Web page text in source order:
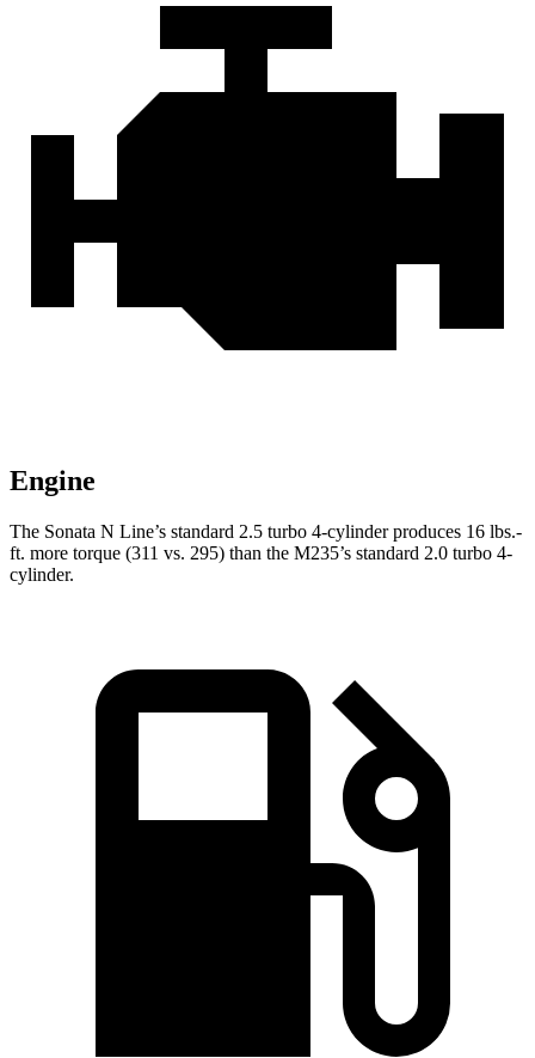
Engine
The Sonata N Line’s standard 2.5 turbo 4-cylinder produces 16 lbs.-
ft. more torque (311 vs. 295) than the M235’s standard 2.0 turbo 4-
cylinder.